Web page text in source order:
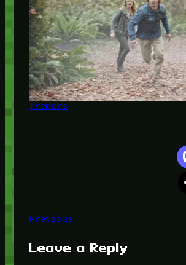
Tremors
Previous
Leave a Reply